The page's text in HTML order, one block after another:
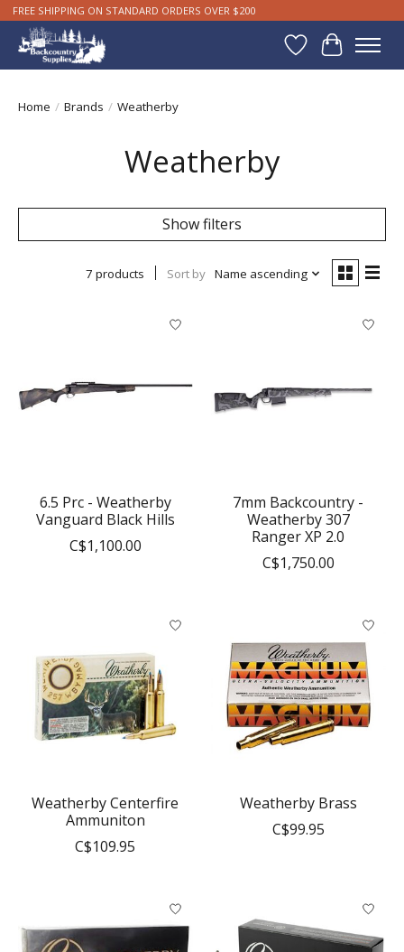
FREE SHIPPING ON STANDARD ORDERS OVER $200
WishlistCart
Home / Brands / Weatherby
Weatherby
Show filters
7 products Sort by Name ascending
6.5 Prc - Weatherby
Vanguard Black Hills
C$1,100.00
7mm Backcountry -
Weatherby 307
Ranger XP 2.0
C$1,750.00
Weatherby Centerfire
Ammuniton
C$109.95
Weatherby Brass
C$99.95